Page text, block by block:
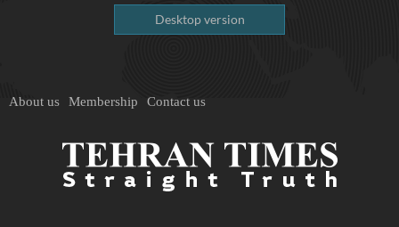
Desktop version
About us Membership Contact us